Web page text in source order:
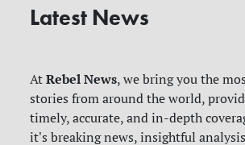
Latest News
AtRebel News, we bring you the
stories from around the world,
timely, accurate, and in-depth
it's breaking news, insightful